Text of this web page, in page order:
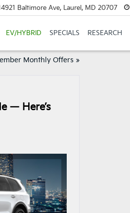
Baltimore Ave, Laurel, MD 20707
EV/HYBRID SPECIALS RESEARCH
Monthly Offers »
— Here’s